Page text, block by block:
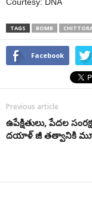
TAGS BOMB
Facebook
Previous article
ఉపేక్షితులు, పేదల
దయాళ్ జీ తత్వానికి